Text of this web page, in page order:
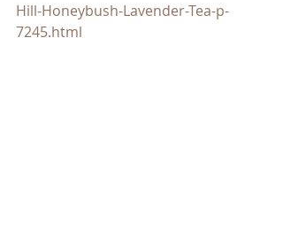
Hill-Honeybush-Lavender-Tea-p-
7245.html